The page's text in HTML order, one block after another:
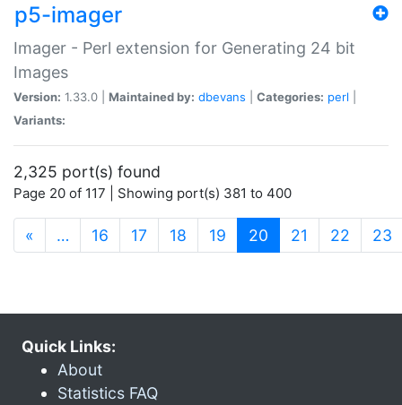
p5-imager
Imager - Perl extension for Generating 24 bit
Images
Version: 1.33.0 | Maintained by: dbevans Categories: perl
Variants:
2,325 port(s) found
Page 20 of 117 | Showing port(s) 381 to 400
« … 16 17 18 19 20 (current)
21 22 23
Quick Links:
About
Statistics FAQ